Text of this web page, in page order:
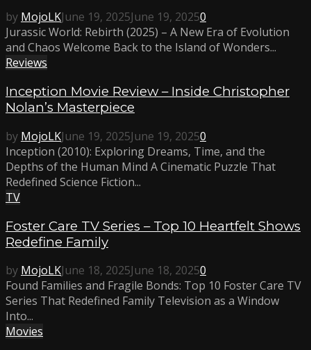
by MojoLKJune 19, 2025June 19, 20250
Jurassic World: Rebirth (2025) – A New Era of Evolution
and Chaos Welcome Back to the Island of Wonders...
Reviews
Inception Movie Review – Inside Christopher
Nolan’s Masterpiece
by MojoLKJune 19, 2025June 19, 20250
Inception (2010): Exploring Dreams, Time, and the
Depths of the Human Mind A Cinematic Puzzle That
Redefined Science Fiction...
TV
Foster Care TV Series – Top 10 Heartfelt Shows
Redefine Family
by MojoLKJune 18, 2025June 18, 20250
Found Families and Fragile Bonds: Top 10 Foster Care TV
Series That Redefined Family Television as a Window
Into...
Movies